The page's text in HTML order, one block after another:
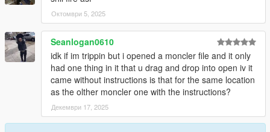
Октомври 5, 2025
Seanlogan0610
idk if im trippin but i opened a moncler file and it only
had one thing in it that u drag and drop into open iv it
came without instructions is that for the same location
as the olther moncler one with the instructions?
Декември 17, 2025